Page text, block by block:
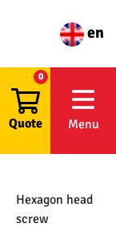
en
Quote
0
Menu
Hexagon head
screw